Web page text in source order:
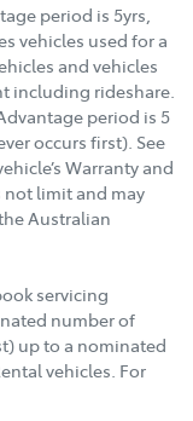
period is 5yrs,
vehicles used for a
and vehicles
including rideshare.
period is 5
occurs first). See
Warranty and
not limit and may
Australian
servicing
number of
up to a nominated
vehicles. For